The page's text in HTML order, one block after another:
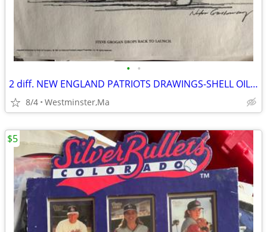
• •
2 diff. NEW ENGLAND PATRIOTS DRAWINGS-SHELL OIL-1981-NELSON-GROGAN
8/4 Westminster,Ma
$5